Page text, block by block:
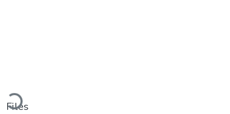
Loading...
Files